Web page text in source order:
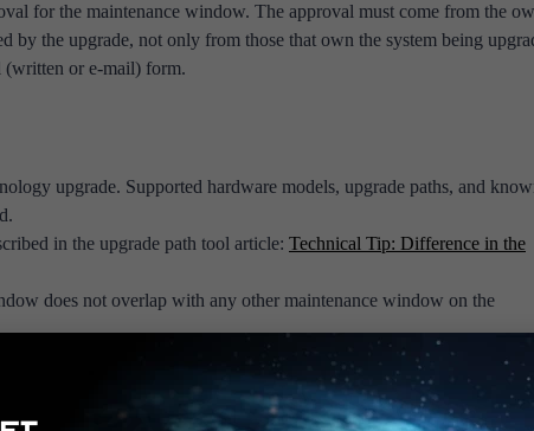
for the maintenance window. The approval must come from the
by the upgrade, not only from those that own the system being
(written or e-mail) form.
upgrade. Supported hardware models, upgrade paths, and
in the upgrade path tool article: Technical Tip: Difference in the
does not overlap with any other maintenance window on the
as TAM or Premium Support), do a capacity planning exercise to
take more hardware resources than are possessed.
are scheduled. Create a new, fresh backup.